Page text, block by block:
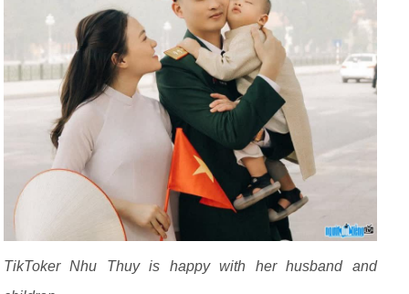
TikToker Nhu Thuy is happy with her husband and